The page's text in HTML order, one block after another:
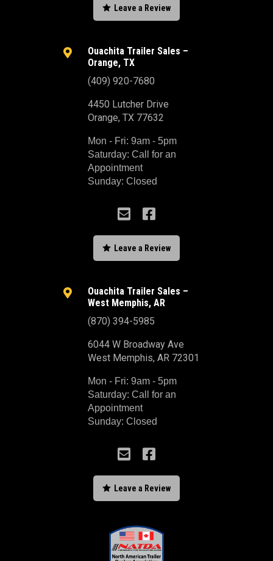
 Leave a Review

Ouachita Trailer Sales –
Orange, TX
(409) 920-7680
4450 Lutcher Drive
Orange, TX 77632
Mon - Fri: 9am - 5pm
Saturday: Call for an
Appointment
Sunday: Closed
 
 Leave a Review

Ouachita Trailer Sales –
West Memphis, AR
(870) 394-5985
6044 W Broadway Ave
West Memphis, AR 72301
Mon - Fri: 9am - 5pm
Saturday: Call for an
Appointment
Sunday: Closed
 
 Leave a Review